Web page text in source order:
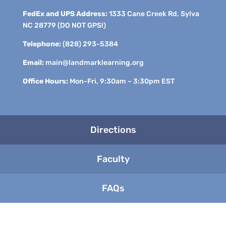
FedEx and UPS Address:1333 Cane Creek Rd, Sylva
NC 28779 (DO NOT GPS!)
Telephone:(828) 293-5384
Email: main@landmarklearning.org
Office Hours:Mon-Fri, 9:30am – 3:30pm EST
Directions
Faculty
FAQs